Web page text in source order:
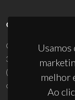
Usamos
melhor
Ao
CONTACTOS
Campus
3810-193 Aveiro -
(+351) 234 370 200
ciceco@ua.pt